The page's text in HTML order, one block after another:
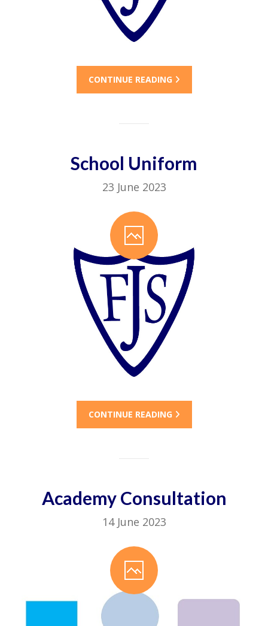
CONTINUE READING
School Uniform
23 June 2023
CONTINUE READING
Academy Consultation
14 June 2023